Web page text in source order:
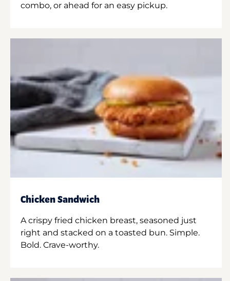
combo, or ahead for an easy pickup.
Chicken Sandwich
A crispy fried chicken breast, seasoned just
right and stacked on a toasted bun. Simple.
Bold. Crave-worthy.